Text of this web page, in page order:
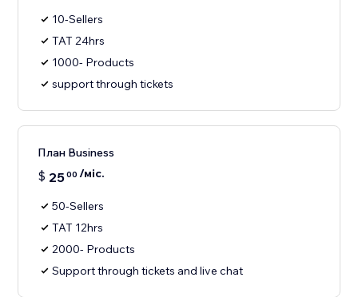
10-Sellers
TAT 24hrs
1000- Products
support through tickets
План Business
$ 2500 /міс.
50-Sellers
TAT 12hrs
2000- Products
Support through tickets and live chat